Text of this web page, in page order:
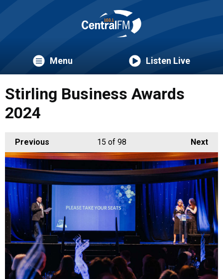
Menu Listen Live
Stirling Business Awards
2024
Previous Next
15 of 98